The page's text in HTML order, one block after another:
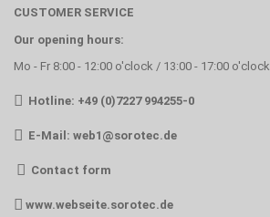
CUSTOMER SERVICE
Our opening hours:
Mo - Fr 8:00 - 12:00 o'clock / 13:00 - 17:00 o'clock
Hotline: +49 (0)7227 994255-0
E-Mail: web1@sorotec.de
Contact form
www.webseite.sorotec.de